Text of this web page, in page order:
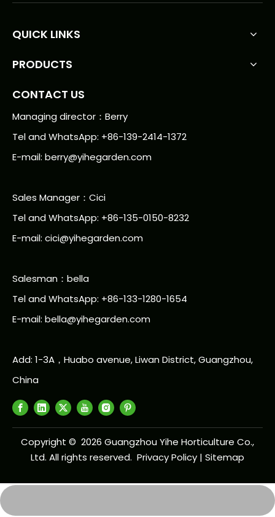
QUICK LINKS
PRODUCTS
CONTACT US
Managing director：Berry
Tel and WhatsApp: +86-139-2414-1372
E-mail: berry@yihegarden.com
Sales Manager：Cici
Tel and WhatsApp: +86-135-0150-8232
E-mail: cici@yihegarden.com
Salesman：bella
Tel and WhatsApp: +86-133-1280-1654
E-mail: bella@yihegarden.com
Add: 1-3A，Huabo avenue, Liwan District, Guangzhou,
China
Copyright © 2026 Guangzhou Yihe Horticulture Co.,
Ltd. All rights reserved. Privacy Policy | Sitemap